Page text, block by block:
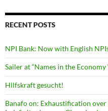
RECENT POSTS
NPI Bank: Now with English
Sailer at “Names in the Economy
Hilfskraft gesucht!
Banafo on: Exhaustification